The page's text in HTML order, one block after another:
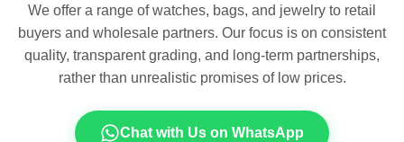
We offer a range of watches, bags, and jewelry to retail
buyers and wholesale partners. Our focus is on consistent
quality, transparent grading, and long-term partnerships,
rather than unrealistic promises of low prices.
Chat with Us on WhatsApp